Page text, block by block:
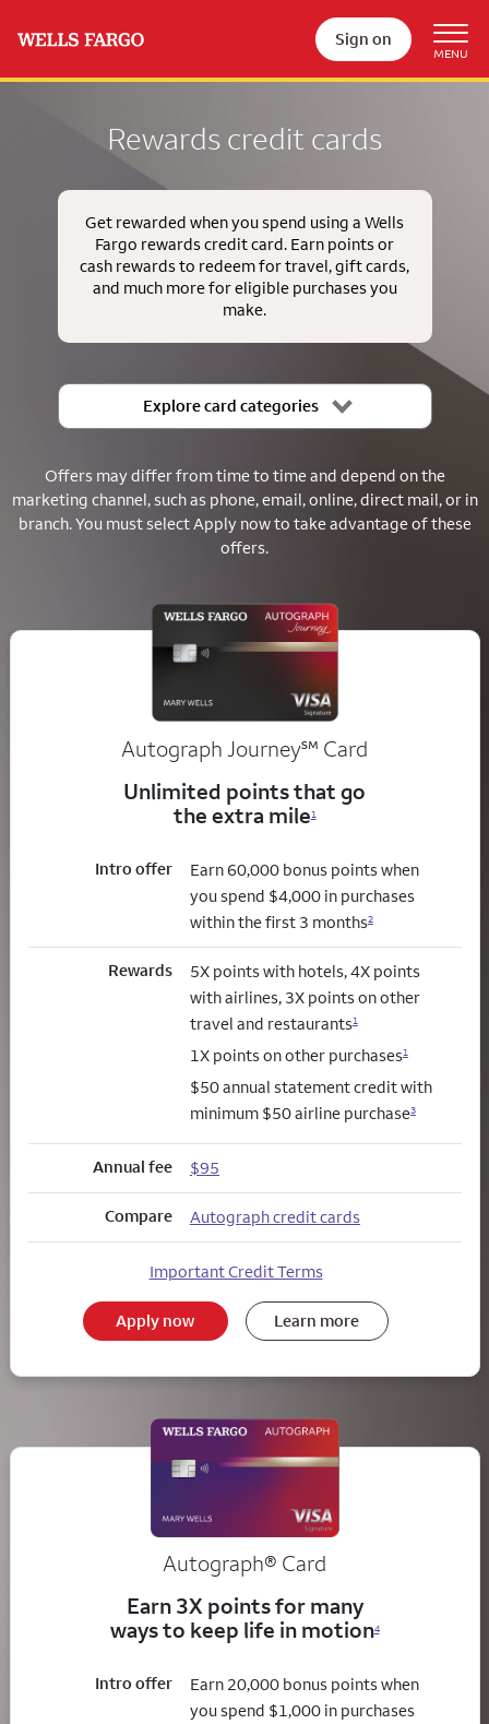
Sign on
Rewards credit cards
Get rewarded when you spend using a Wells
Fargo rewards credit card. Earn points or
cash rewards to redeem for travel, gift cards,
and much more for eligible purchases you
make.
Explore card categories
Offers may differ from time to time and depend on the
marketing channel, such as phone, email, online, direct mail, or in
branch.You must select Apply now to take advantage of these
offers.
Autograph Journeyservice mark
℠ Card
Unlimited points that go
the extra mile1
Intro offer
Earn 60,000 bonus points when
you spend $4,000 in purchases
within the first 3 months2
Rewards
5X points with hotels, 4X points
with airlines, 3X points on other
travel and restaurants1
1X points on other purchases1
$50 annual statement credit with
minimum $50 airline purchase3
Annual fee $95
Compare Autograph credit cards
Important Credit Terms
Apply now Learn more
Autograph® Card
Earn 3X points for many
ways to keep life in motion4
Intro offer
Earn 20,000 bonus points when
you spend $1,000 in purchases